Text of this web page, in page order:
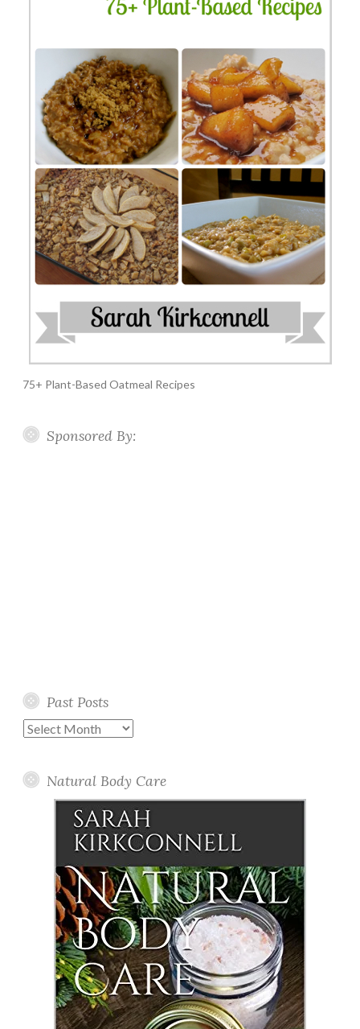
75+ Plant-Based Oatmeal Recipes
Sponsored By:
Past Posts
Past
Natural Body Care